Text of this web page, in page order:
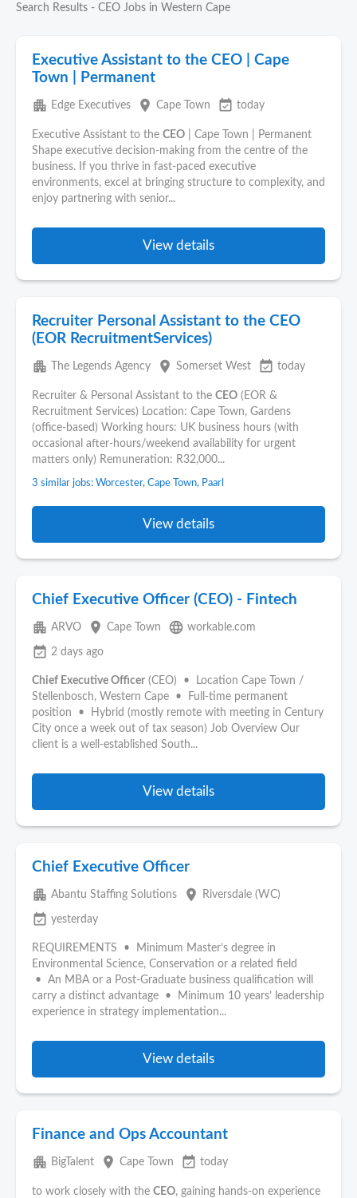
Search Results - CEO Jobs in Western Cape
Executive Assistant to the CEO | Cape
Town | Permanent
apartment Edge Executives place Cape Town event_available today
Executive Assistant to the CEO | Cape Town | Permanent
Shape executive decision-making from the centre of the
business. If you thrive in fast-paced executive
environments, excel at bringing structure to complexity, and
enjoy partnering with senior...
View details
Recruiter Personal Assistant to the CEO
(EOR RecruitmentServices)
apartment The Legends Agency place Somerset West event_available today
Recruiter & Personal Assistant to the CEO (EOR &
Recruitment Services) Location: Cape Town, Gardens
(office-based) Working hours: UK business hours (with
occasional after-hours/weekend availability for urgent
matters only) Remuneration: R32,000...
3 similar jobs: Worcester, Cape Town, Paarl
View details
Chief Executive Officer (CEO) - Fintech
apartment ARVO place Cape Town language workable.com
event_available 2 days ago
Chief Executive Officer (CEO) • Location Cape Town /
Stellenbosch, Western Cape • Full-time permanent
position • Hybrid (mostly remote with meeting in Century
City once a week out of tax season) Job Overview Our
client is a well-established South...
View details
Chief Executive Officer
apartment Abantu Staffing Solutions place Riversdale (WC)
event_available yesterday
REQUIREMENTS • Minimum Master’s degree in
Environmental Science, Conservation or a related field
• An MBA or a Post-Graduate business qualification will
carry a distinct advantage • Minimum 10 years’ leadership
experience in strategy implementation...
View details
Finance and Ops Accountant
apartment BigTalent place Cape Town event_available today
to work closely with the CEO, gaining hands‑on experience